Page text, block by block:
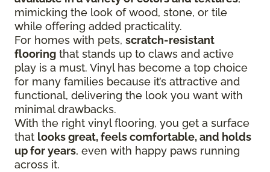
mimicking the look of wood, stone, or tile
while offering added practicality.
For homes with pets, scratch-resistant
flooring that stands up to claws and active
play is a must. Vinyl has become a top choice
for many families because it’s attractive and
functional, delivering the look you want with
minimal drawbacks.
With the right vinyl flooring, you get a surface
that looks great, feels comfortable, and holds
up for years, even with happy paws running
across it.